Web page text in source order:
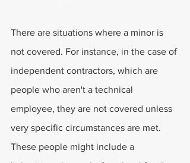
There are situations where a minor is
not covered. For instance, in the case of
independent contractors, which are
people who aren't a technical
employee, they are not covered unless
very specific circumstances are met.
These people might include a